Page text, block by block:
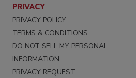
PRIVACY
PRIVACY POLICY
TERMS & CONDITIONS
DO NOT SELL MY PERSONAL
INFORMATION
PRIVACY REQUEST